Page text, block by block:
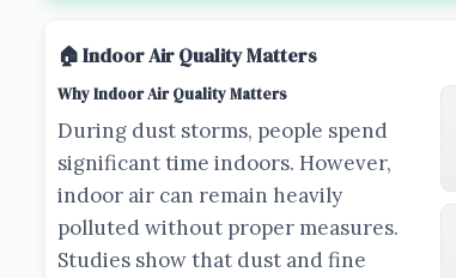
🏠 Indoor Air Quality Matters
Why Indoor Air Quality Matters
During dust storms, people spend
significant time indoors. However,
indoor air can remain heavily
polluted without proper measures.
Studies show that dust and fine